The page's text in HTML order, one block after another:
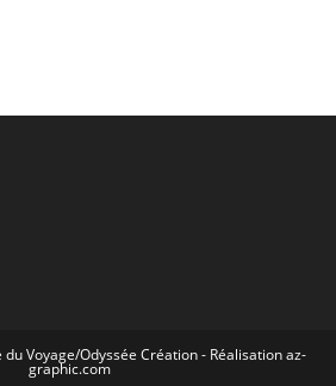
du Voyage/Odyssée Création- Réalisationaz-
graphic.com